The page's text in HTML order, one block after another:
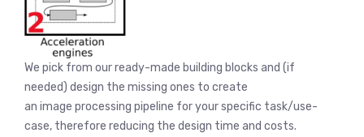
We pick from our ready-made building blocks and (if
needed) design the missing ones to create
an image processing pipeline for your specific task/use-
case, therefore reducing the design time and costs.